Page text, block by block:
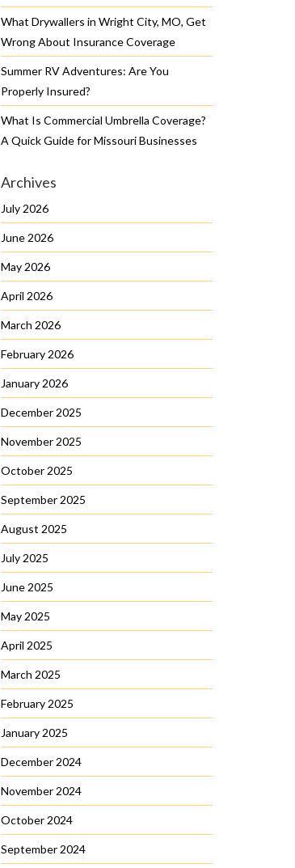
What Drywallers in Wright City, MO, Get
Wrong About Insurance Coverage
Summer RV Adventures: Are You
Properly Insured?
What Is Commercial Umbrella Coverage?
A Quick Guide for Missouri Businesses
Archives
July 2026
June 2026
May 2026
April 2026
March 2026
February 2026
January 2026
December 2025
November 2025
October 2025
September 2025
August 2025
July 2025
June 2025
May 2025
April 2025
March 2025
February 2025
January 2025
December 2024
November 2024
October 2024
September 2024